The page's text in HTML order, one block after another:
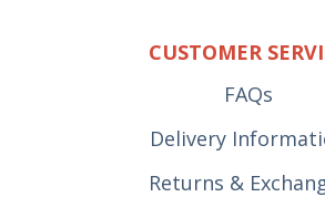
CUSTOMER
FAQs
Delivery
Returns &